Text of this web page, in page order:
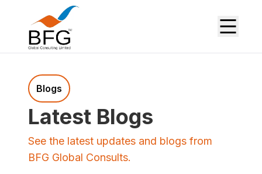
Blogs
Latest Blogs
See the latest updates and blogs from
BFG Global Consults.